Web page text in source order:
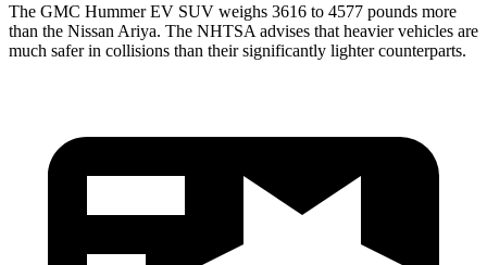
The GMC Hummer EV SUV weighs 3616 to 4577 pounds more
than the Nissan Ariya. The NHTSA advises that heavier vehicles are
much safer in collisions than their significantly lighter counterparts.